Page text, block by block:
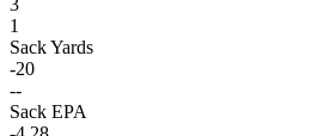
1
Sack Yards
-20
--
Sack EPA